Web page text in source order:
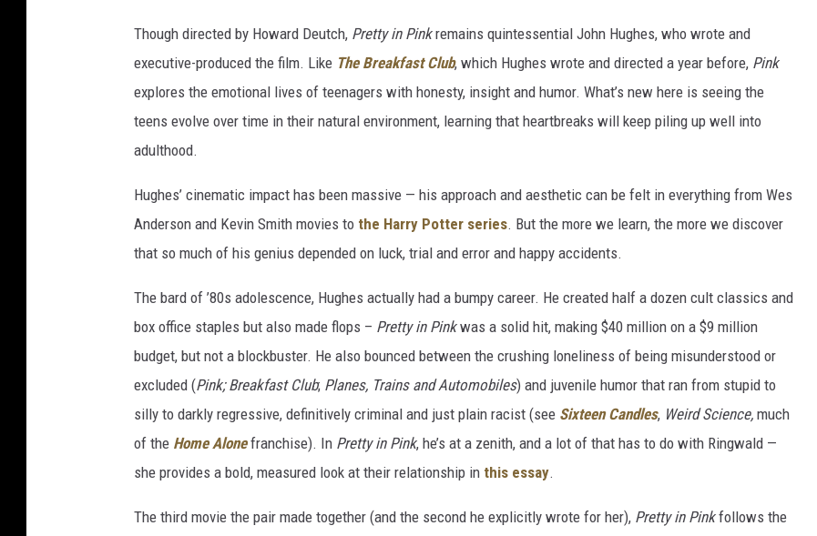
Though directed by Howard Deutch, Pretty in Pinkremains quintessential John Hughes, who wrote and
executive-produced the film. Like The Breakfast Club, which Hughes wrote and directed a year before, Pink
explores the emotional lives of teenagers with honesty, insight and humor. What’s new here is seeing the
teens evolve over time in their natural environment, learning that heartbreaks will keep piling up well into
adulthood.
Hughes’ cinematic impact has been massive — his approach and aesthetic can be felt in everything from Wes
Anderson and Kevin Smith movies to the Harry Potter series. But the more we learn, the more we discover
that so much of his genius depended on luck, trial and error and happy accidents.
The bard of ’80s adolescence, Hughes actually had a bumpy career. He created half a dozen cult classics and
box office staples but also made flops – Pretty in Pinkwas a solid hit, making $40 million on a $9 million
budget, but not a blockbuster. He also bounced between the crushing loneliness of being misunderstood or
excluded (Pink; Breakfast Club; Planes, Trains and Automobiles) and juvenile humor that ran from stupid to
silly to darkly regressive, definitively criminal and just plain racist (see Sixteen Candles, Weird Science, much
of the Home Alone franchise). In Pretty in Pink, he’s at a zenith, and a lot of that has to do with Ringwald —
she provides a bold, measured look at their relationship in this essay.
The third movie the pair made together (and the second he explicitly wrote for her), Pretty in Pinkfollows the